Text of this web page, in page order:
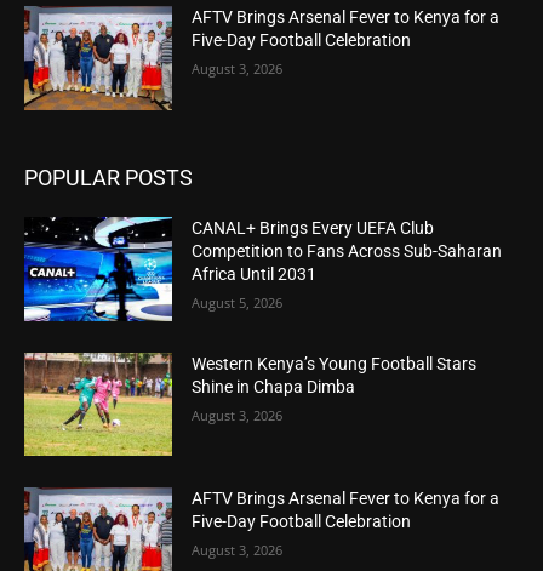
AFTV Brings Arsenal Fever to Kenya for a
Five-Day Football Celebration
August 3, 2026
POPULAR POSTS
CANAL+ Brings Every UEFA Club
Competition to Fans Across Sub-Saharan
Africa Until 2031
August 5, 2026
Western Kenya’s Young Football Stars
Shine in Chapa Dimba
August 3, 2026
AFTV Brings Arsenal Fever to Kenya for a
Five-Day Football Celebration
August 3, 2026